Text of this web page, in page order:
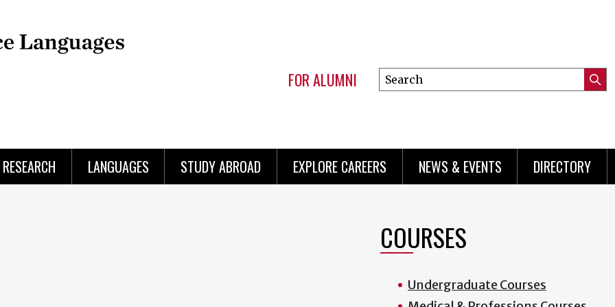
FOR ALUMNI
Search
this
RESEARCH LANGUAGES STUDY ABROAD EXPLORE CAREERS NEWS & EVENTS DIRECTORY
COURSES
Undergraduate Courses